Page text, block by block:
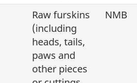
Raw furskins
(including
heads, tails,
paws and
other pieces
NMB